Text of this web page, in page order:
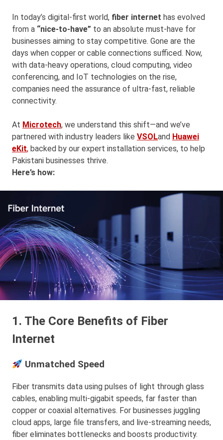
In today’s digital-first world, fiber internet has evolved
from a “nice-to-have” to an absolute must-have for
businesses aiming to stay competitive. Gone are the
days when copper or cable connections sufficed. Now,
with data-heavy operations, cloud computing, video
conferencing, and IoT technologies on the rise,
companies need the assurance of ultra-fast, reliable
connectivity.
At Microtech, we understand this shift—and we’ve
partnered with industry leaders like VSOLand Huawei
eKit, backed by our expert installation services, to help
Pakistani businesses thrive.
Here’s how:
1. The Core Benefits of Fiber
Internet
Unmatched Speed
Fiber transmits data using pulses of light through glass
cables, enabling multi-gigabit speeds, far faster than
copper or coaxial alternatives. For businesses juggling
cloud apps, large file transfers, and live-streaming needs,
fiber eliminates bottlenecks and boosts productivity.